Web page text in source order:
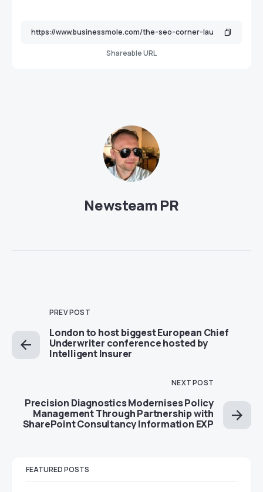
Shareable URL
Newsteam PR
PREV POST
London to host biggest European Chief
Underwriter conference hosted by
Intelligent Insurer
NEXT POST
Precision Diagnostics Modernises Policy
Management Through Partnership with
SharePoint Consultancy Information EXP
FEATURED POSTS